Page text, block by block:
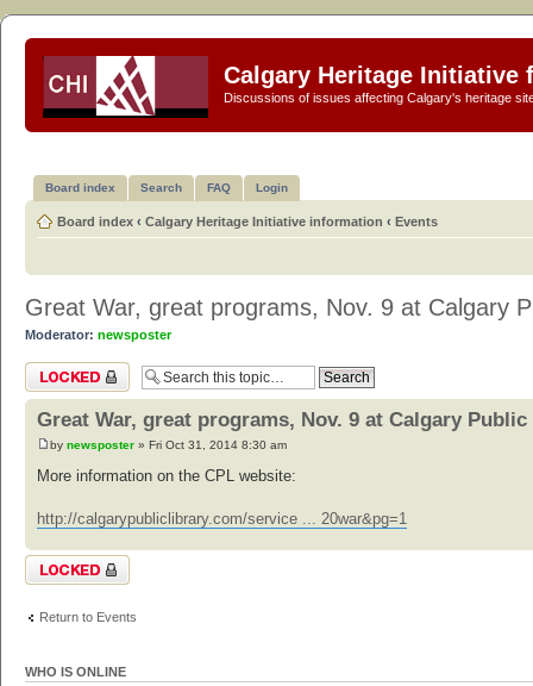
Calgary Heritage Initiative
Discussions of issues affecting Calgary's heritage
Board index Search FAQ Login
Board index ‹ Calgary Heritage Initiative information ‹ Events
Great War, great programs, Nov. 9 at Calgary
Moderator: newsposter
Topic locked
Great War, great programs, Nov. 9 at Calgary
by newsposter » Fri Oct 31, 2014 8:30 am
More information on the CPL website:
http://calgarypubliclibrary.com/service ... 20war&pg=1
Topic locked
Return to Events
WHO IS ONLINE